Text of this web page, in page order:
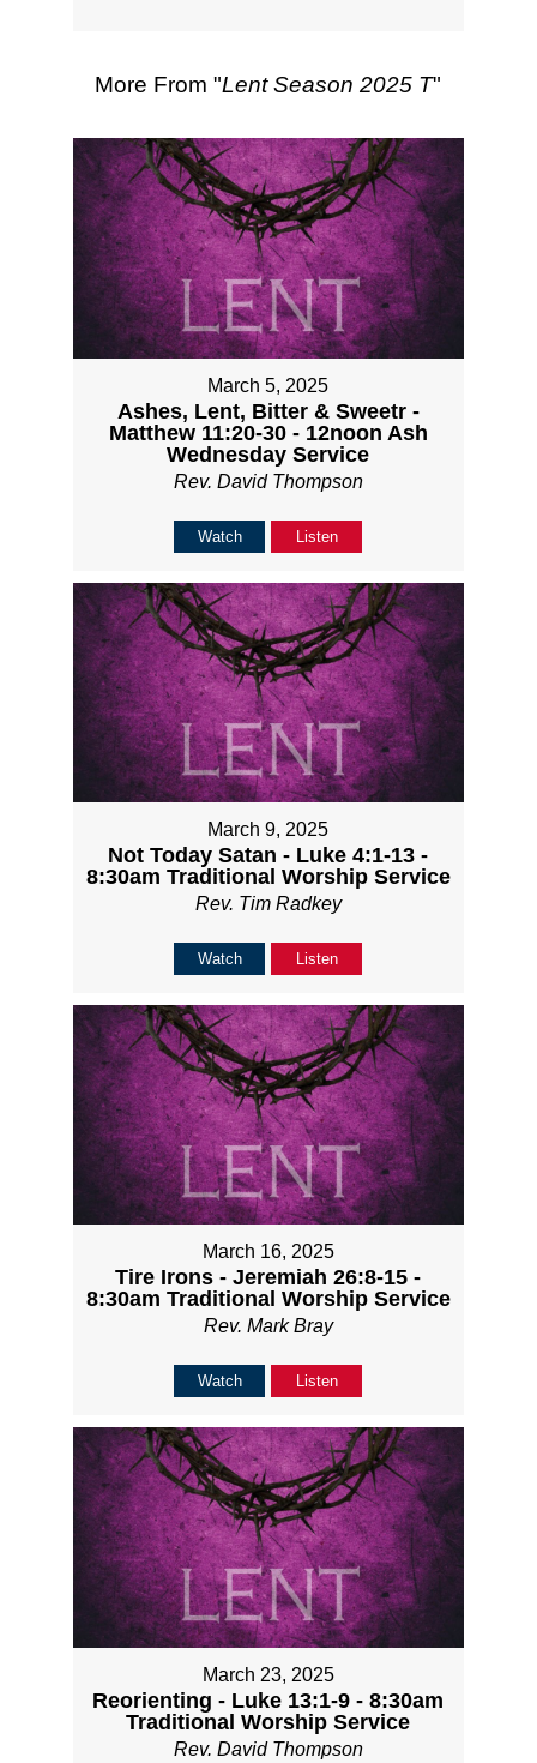
More From "Lent Season 2025 T"
March 5, 2025
Ashes, Lent, Bitter & Sweetr -
Matthew 11:20-30 - 12noon Ash
Wednesday Service
Rev. David Thompson
Watch Listen
March 9, 2025
Not Today Satan - Luke 4:1-13 -
8:30am Traditional Worship Service
Rev. Tim Radkey
Watch Listen
March 16, 2025
Tire Irons - Jeremiah 26:8-15 -
8:30am Traditional Worship Service
Rev. Mark Bray
Watch Listen
March 23, 2025
Reorienting - Luke 13:1-9 - 8:30am
Traditional Worship Service
Rev. David Thompson